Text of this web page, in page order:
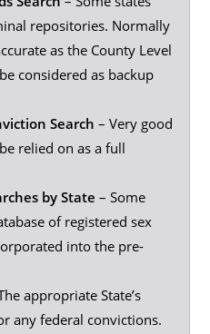
repositories. Normally
as the County Level
considered as backup
Search – Very good
relied on as a full
by State – Some
of registered sex
into the pre-
appropriate State’s
any federal convictions.